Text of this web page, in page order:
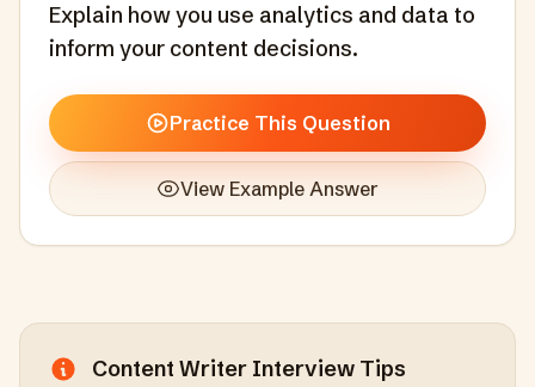
Explain how you use analytics and data to
inform your content decisions.
Practice This Question
View Example Answer
Content Writer Interview Tips